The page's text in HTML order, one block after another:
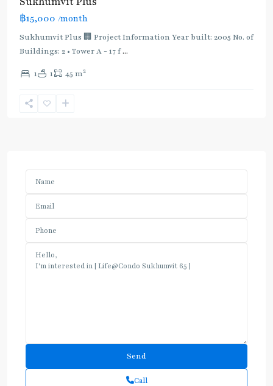
฿15,000 /month
Sukhumvit Plus 🏢 Project Information Year built: 2005 No. of
Buildings: 2 • Tower A - 17 f...
1 1 45 m2
Call